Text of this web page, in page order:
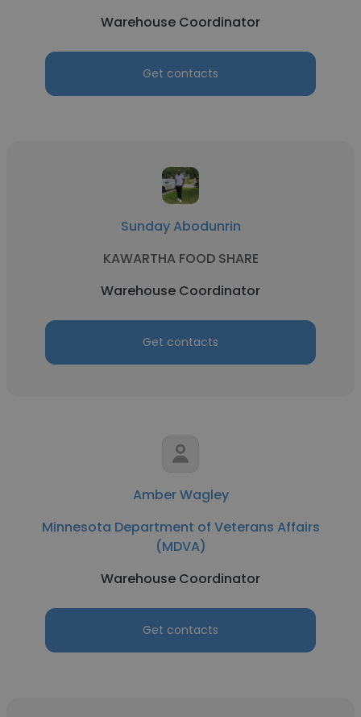
Warehouse Coordinator
Get contacts
Sunday Abodunrin
KAWARTHA FOOD SHARE
Warehouse Coordinator
Get contacts
Amber Wagley
Minnesota Department of Veterans Affairs
(MDVA)
Warehouse Coordinator
Get contacts